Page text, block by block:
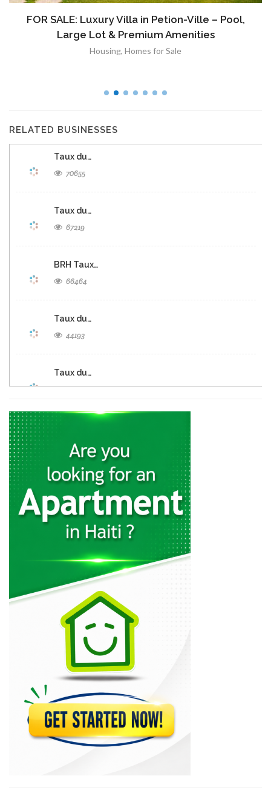
FOR SALE: Luxury Villa in Petion-Ville – Pool,
Large Lot & Premium Amenities
Housing, Homes for Sale
RELATED BUSINESSES
Taux du…
70655
Taux du…
67219
BRH Taux…
66464
Taux du…
44193
Taux du…
38700
28227
Taux du…
24137
Taux de…
Taux du…
9769
Taux du…
7916
Taux du…
6143